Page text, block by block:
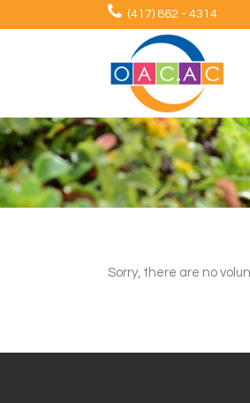
(417) 862 - 4314
Sorry, there are no